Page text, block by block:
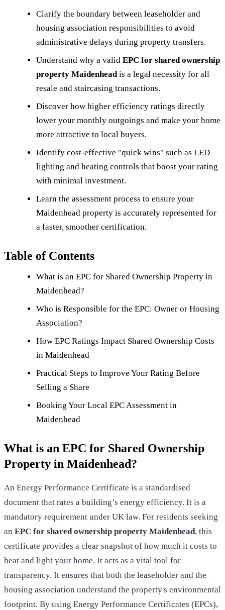
Clarify the boundary between leaseholder and
housing association responsibilities to avoid
administrative delays during property transfers.
Understand why a valid EPC for shared ownership
property Maidenheadis a legal necessity for all
resale and staircasing transactions.
Discover how higher efficiency ratings directly
lower your monthly outgoings and make your home
more attractive to local buyers.
Identify cost-effective "quick wins" such as LED
lighting and heating controls that boost your rating
with minimal investment.
Learn the assessment process to ensure your
Maidenhead property is accurately represented for
a faster, smoother certification.
Table of Contents
What is an EPC for Shared Ownership Property in
Maidenhead?
Who is Responsible for the EPC: Owner or Housing
Association?
How EPC Ratings Impact Shared Ownership Costs
in Maidenhead
Practical Steps to Improve Your Rating Before
Selling a Share
Booking Your Local EPC Assessment in
Maidenhead
What is an EPC for Shared Ownership
Property in Maidenhead?
An Energy Performance Certificate is a standardised
document that rates a building’s energy efficiency. It is a
mandatory requirement under UK law. For residents seeking
an EPC for shared ownership property Maidenhead, this
certificate provides a clear snapshot of how much it costs to
heat and light your home. It acts as a vital tool for
transparency. It ensures that both the leaseholder and the
housing association understand the property's environmental
footprint. By using Energy Performance Certificates (EPCs),